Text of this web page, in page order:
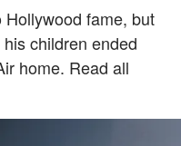
fame, but
children ended
home. Read all